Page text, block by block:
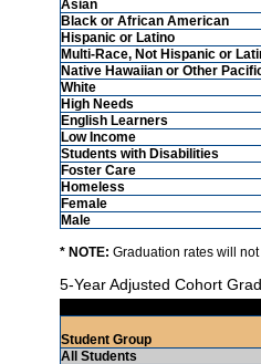
Asian
Black or African American
Hispanic or Latino
Multi-Race, Not Hispanic or
Native Hawaiian or Other
White
High Needs
English Learners
Low Income
Students with Disabilities
Foster Care
Homeless
Female
Male
* NOTE: Graduation rates will
5-Year Adjusted Cohort
Student Group
All Students